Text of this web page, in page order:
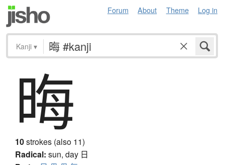
Forum About Theme Log in
Kanji ▾
晦
10strokes (also 11)
Radical: sun, day 日